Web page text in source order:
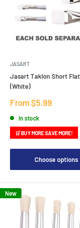
JASART
Jasart Taklon Short
(White)
Sale
From $5.99
In stock
🛒 BUY MORE SAVE MORE!
Choose options
New